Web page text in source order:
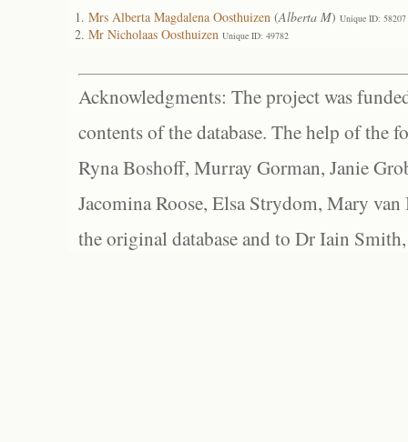
Mrs Alberta Magdalena Oosthuizen (Alberta M) Unique ID: 58207
Mr Nicholaas Oosthuizen Unique ID: 49782
Acknowledgments: The project was
contents of the database. The help of the
Ryna Boshoff, Murray Gorman, Janie
Jacomina Roose, Elsa Strydom, Mary
the original database and to Dr Iain